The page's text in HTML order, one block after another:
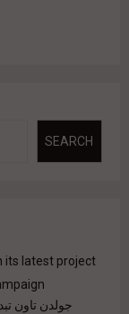
SEARCH
its latest project